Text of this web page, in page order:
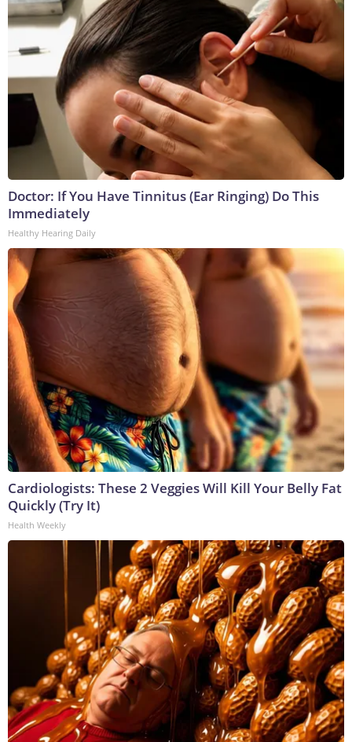
Doctor: If You Have Tinnitus (Ear Ringing) Do This
Immediately
Healthy Hearing Daily
Cardiologists: These 2 Veggies Will Kill Your Belly Fat
Quickly (Try It)
Health Weekly